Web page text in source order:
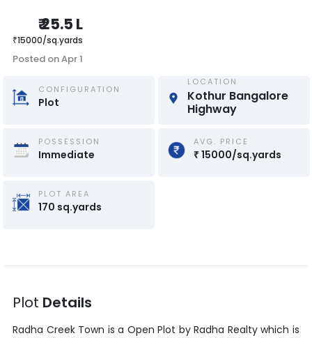
₹25.5 L
₹15000/sq.yards
Posted onApr 1
CONFIGURATION
Plot
LOCATION
Kothur Bangalore
Highway
POSSESSION
Immediate
AVG. PRICE
₹15000/sq.yards
PLOT AREA
170 sq.yards
Plot Details
Radha Creek Town is a Open Plot by Radha Realtywhich is